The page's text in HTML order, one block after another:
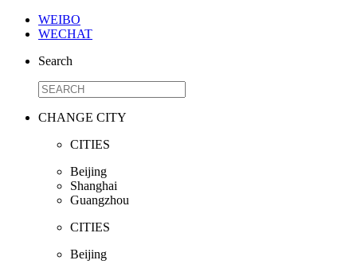
WEIBO
WECHAT
Search
CHANGE CITY
CITIES
Beijing
Shanghai
Guangzhou
CITIES
Beijing